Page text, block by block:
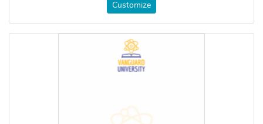
Customize